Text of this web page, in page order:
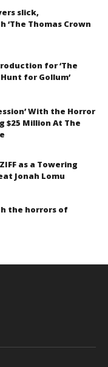
slick,
Thomas Crown
for ‘The
for Gollum’
With the Horror
$25 Million At The
as a Towering
Jonah Lomu
the horrors of